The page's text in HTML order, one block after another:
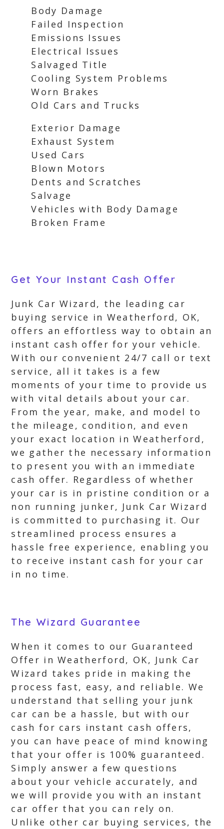
Body Damage
Failed Inspection
Emissions Issues
Electrical Issues
Salvaged Title
Cooling System Problems
Worn Brakes
Old Cars and Trucks
Exterior Damage
Exhaust System
Used Cars
Blown Motors
Dents and Scratches
Salvage
Vehicles with Body Damage
Broken Frame
Get Your Instant Cash Offer
Junk Car Wizard, the leading car
buying service in Weatherford, OK,
offers an effortless way to obtain an
instant cash offer for your vehicle.
With our convenient 24/7 call or text
service, all it takes is a few
moments of your time to provide us
with vital details about your car.
From the year, make, and model to
the mileage, condition, and even
your exact location in Weatherford,
we gather the necessary information
to present you with an immediate
cash offer. Regardless of whether
your car is in pristine condition or a
non running junker, Junk Car Wizard
is committed to purchasing it. Our
streamlined process ensures a
hassle free experience, enabling you
to receive instant cash for your car
in no time.
The Wizard Guarantee
When it comes to our Guaranteed
Offer in Weatherford, OK, Junk Car
Wizard takes pride in making the
process fast, easy, and reliable. We
understand that selling your junk
car can be a hassle, but with our
cash for cars instant cash offers,
you can have peace of mind knowing
that your offer is 100% guaranteed.
Simply answer a few questions
about your vehicle accurately, and
we will provide you with an instant
car offer that you can rely on.
Unlike other car buying services, the